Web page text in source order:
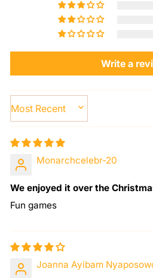
Write a
SORT BY
Monarchcelebr-20
We enjoyed it over the
Fun games
Joanna Ayibam